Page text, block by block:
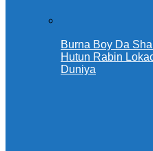
Burna Boy Da
Hutun Rabin
Duniya